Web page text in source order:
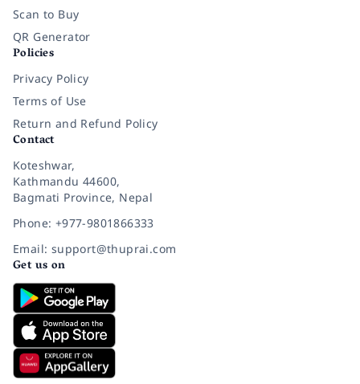
Scan to Buy
QR Generator
Policies
Privacy Policy
Terms of Use
Return and Refund Policy
Contact
Koteshwar,
Kathmandu 44600,
Bagmati Province, Nepal
Phone: +977-9801866333
Email: support@thuprai.com
Get us on